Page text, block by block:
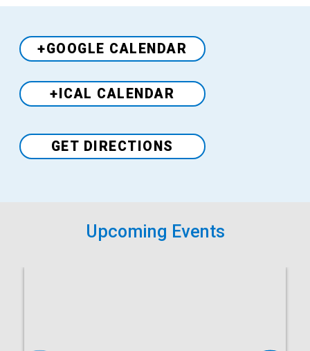
+GOOGLE CALENDAR
+ICAL CALENDAR
VenueGET DIRECTIONS
Upcoming Events